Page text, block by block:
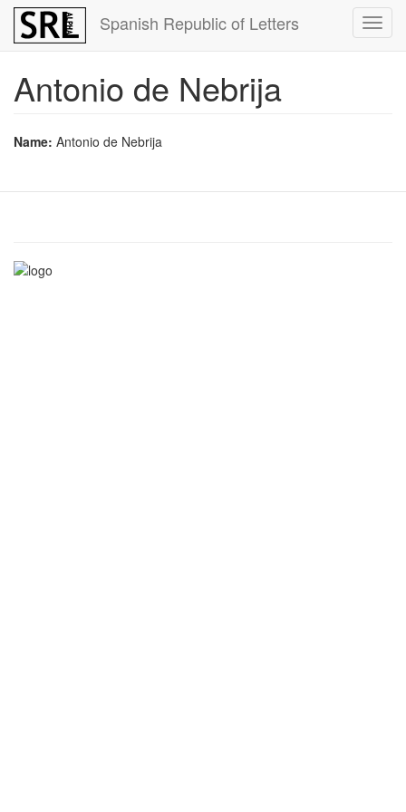
Skip
main
Spanish Republic of Letters
Antonio de Nebrija
Name: Antonio de Nebrija